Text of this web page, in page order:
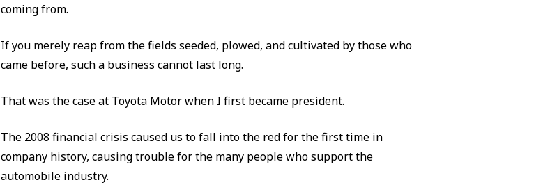
coming from.
If you merely reap from the fields seeded, plowed, and cultivated by those who
came before, such a business cannot last long.
That was the case at Toyota Motor when I first became president.
The 2008 financial crisis caused us to fall into the red for the first time in
company history, causing trouble for the many people who support the
automobile industry.